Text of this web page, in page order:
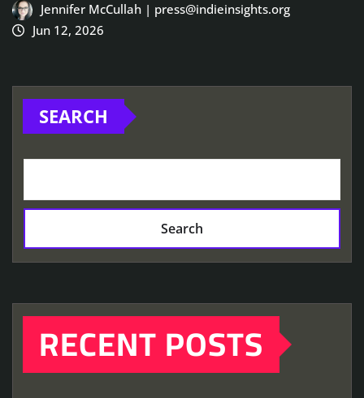
Jennifer McCullah | press@indieinsights.org
Jun 12, 2026
SEARCH
Search
RECENT POSTS